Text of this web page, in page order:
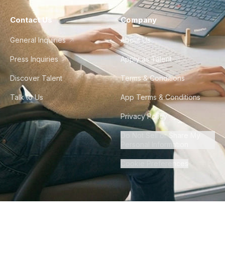
Contact Us
General Inquiries
Press Inquiries
Discover Talent
Talk to Us
Company
About Us
Apply as Talent
Terms & Conditions
App Terms & Conditions
Privacy Policy
Do Not Sell or Share My
Personal Information